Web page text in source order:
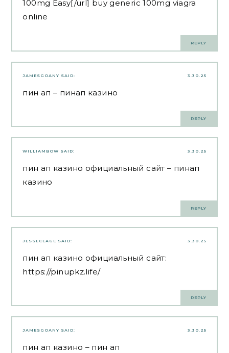
100mg Easy[/url] buy generic 100mg viagra
online
REPLY
3.30.25
JAMESGOANY SAID:
пин ап – пинап казино
REPLY
3.30.25
WILLIAMBOW SAID:
пин ап казино официальный сайт – пинап
казино
REPLY
3.30.25
JESSECEAGE SAID:
пин ап казино официальный сайт:
https://pinupkz.life/
REPLY
3.30.25
JAMESGOANY SAID:
пин ап казино – пин ап